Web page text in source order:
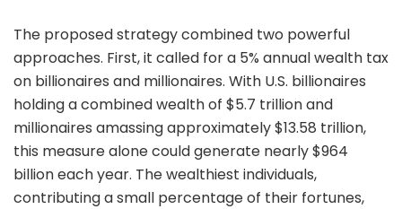
The proposed strategy combined two powerful
approaches. First, it called for a 5% annual wealth tax
on billionaires and millionaires. With U.S. billionaires
holding a combined wealth of $5.7 trillion and
millionaires amassing approximately $13.58 trillion,
this measure alone could generate nearly $964
billion each year. The wealthiest individuals,
contributing a small percentage of their fortunes,